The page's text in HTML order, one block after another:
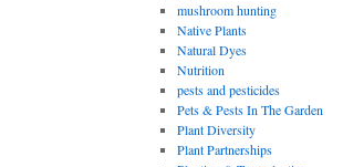
mushroom hunting
Native Plants
Natural Dyes
Nutrition
pests and pesticides
Pets & Pests In The Garden
Plant Diversity
Plant Partnerships